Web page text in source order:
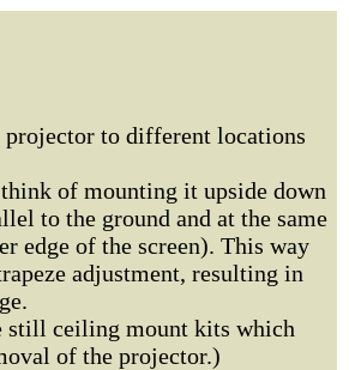
projector to different locations
of mounting it upside down
to the ground and at the same
edge of the screen). This way
adjustment, resulting in
still ceiling mount kits which
of the projector.)